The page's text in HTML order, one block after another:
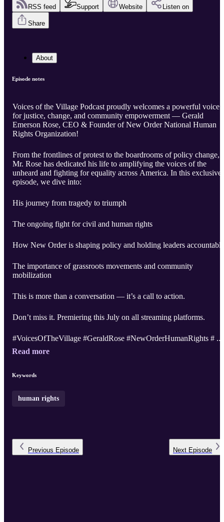
RSS feed Support Website Listen on
Share
About
Episode notes
Voices of the Village Podcast proudly welcomes a powerful voice
for justice, change, and community empowerment — Gerald
Emerson Rose, CEO & Founder of New Order National Human
Rights Organization!
From the frontlines of protest to the boardrooms of policy change,
Mr. Rose has dedicated his life to amplifying the voices of the
unheard and fighting for equality across America. In this exclusive
episode, we dive into:
His journey from tragedy to triumph
The ongoing fight for civil and human rights
How New Order is shaping policy and holding leaders accountable
The importance of grassroots movements and community
mobilization
This is more than a conversation — it’s a call to action.
Don’t miss it. Premiering this July on all streaming platforms.
#VoicesOfTheVillage #GeraldRose #NewOrderHumanRights # ...
Read more
Keywords
human rights
Previous Episode Next Episode